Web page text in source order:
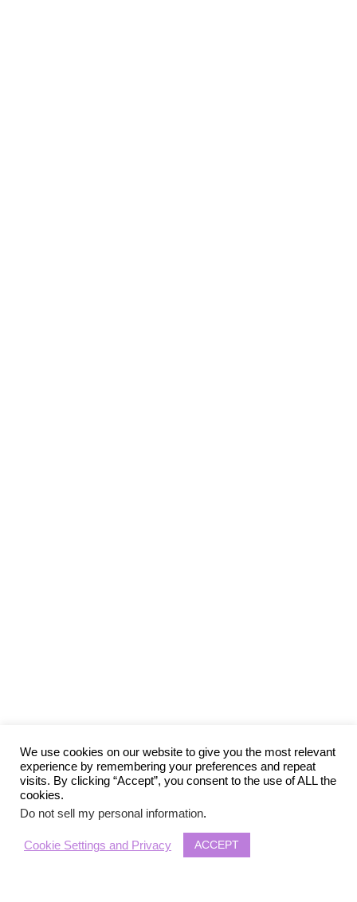
We use cookies on our website to give you the most relevant
experience by remembering your preferences and repeat
visits. By clicking “Accept”, you consent to the use of ALL the
cookies.
Do not sell my personal information.
Cookie Settings and Privacy ACCEPT